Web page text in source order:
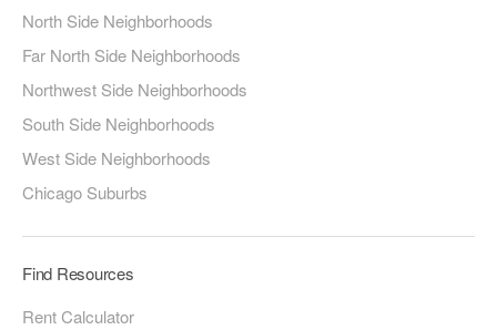
North Side Neighborhoods
Far North Side Neighborhoods
Northwest Side Neighborhoods
South Side Neighborhoods
West Side Neighborhoods
Chicago Suburbs
Find Resources
Rent Calculator